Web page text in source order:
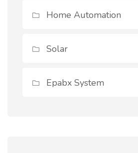
Home Automation
Solar
Epabx System